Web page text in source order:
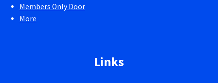
Members Only Door
More
Links